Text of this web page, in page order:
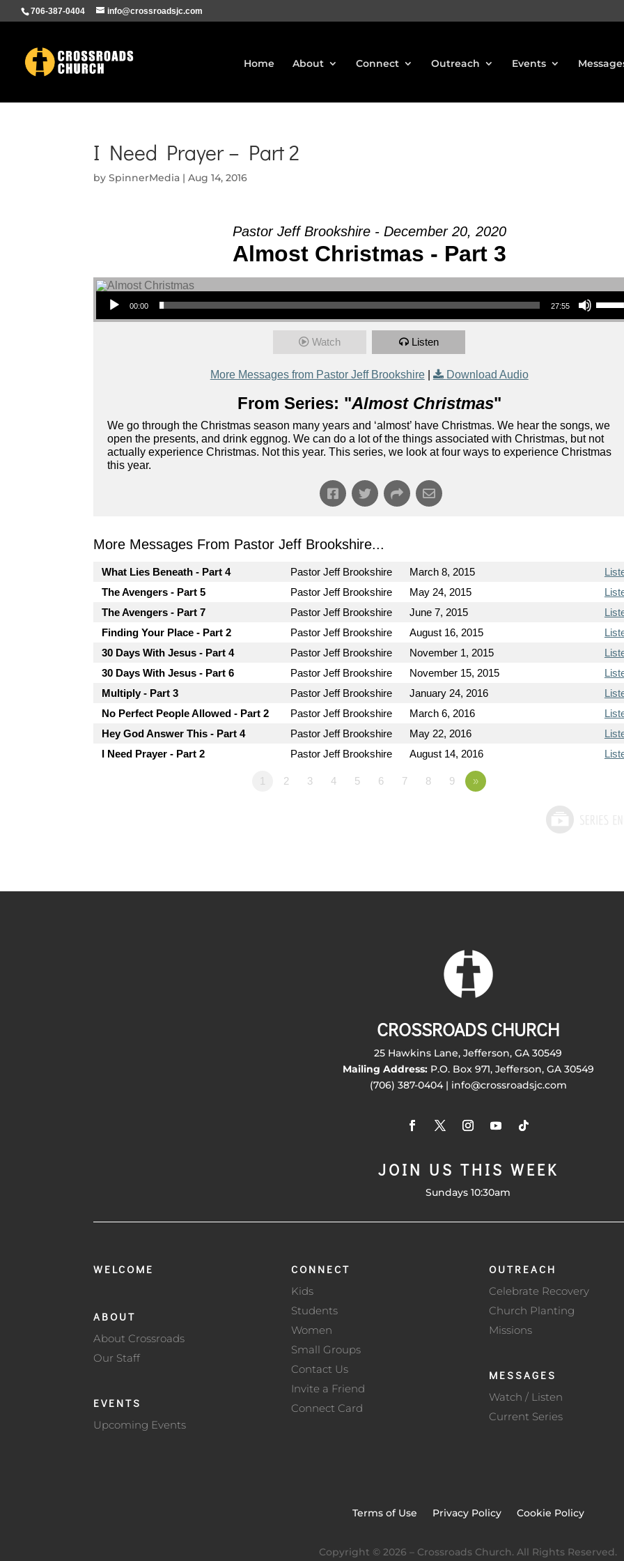
706-387-0404 info@crossroadsjc.com
Home About Connect Outreach Events
I Need Prayer – Part 2
bySpinnerMedia |Aug 14, 2016
Pastor Jeff Brookshire - December 20, 2020
Almost Christmas - Part 3
Audio Player
00:00 27:55
Use Up/Down Arrow keys to increase or
Watch Listen
More Messages from Pastor Jeff Brookshire| Download Audio
From Series: "Almost Christmas"
We go through the Christmas season many years and ‘almost’ have Christmas. We hear the songs, we
open the presents, and drink eggnog. We can do a lot of the things associated with Christmas, but not
actually experience Christmas. Not this year. This series, we look at four ways to experience Christmas
this year.
More Messages From Pastor Jeff Brookshire...
What Lies Beneath - Part 4 Pastor Jeff Brookshire March 8, 2015
The Avengers - Part 5
Pastor Jeff Brookshire May 24, 2015
The Avengers - Part 7
Pastor Jeff Brookshire June 7, 2015
Finding Your Place - Part 2
Pastor Jeff Brookshire August 16, 2015
30 Days With Jesus - Part 4
Pastor Jeff Brookshire November 1, 2015
30 Days With Jesus - Part 6
Pastor Jeff Brookshire November 15, 2015
Multiply - Part 3
Pastor Jeff Brookshire January 24, 2016
No Perfect People Allowed - Part 2
Pastor Jeff Brookshire March 6, 2016
Hey God Answer This - Part 4
Pastor Jeff Brookshire May 22, 2016
I Need Prayer - Part 2
Pastor Jeff Brookshire August 14, 2016
1 2 3 4 5 6 7 8 9 »
CROSSROADS CHURCH
25 Hawkins Lane, Jefferson, GA 30549
Mailing Address:P.O. Box 971, Jefferson, GA 30549
(706) 387-0404 | info@crossroadsjc.com
JOIN US THIS WEEK
Sundays 10:30am
WELCOME
ABOUT
About Crossroads
Our Staff
EVENTS
Upcoming Events
CONNECT
Kids
Students
Women
Small Groups
Contact Us
Invite a Friend
Connect Card
OUTREACH
Celebrate Recovery
Church Planting
Missions
MESSAGES
Watch / Listen
Current Series
Terms of Use Privacy Policy Cookie Policy
Copyright © 2026 – Crossroads Church. All Rights Reserved.